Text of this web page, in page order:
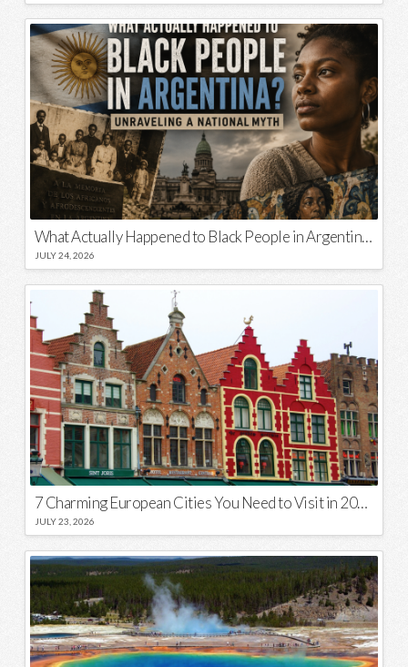
What Actually Happened to Black People in Argentina? Unraveling a National Myth
JULY 24, 2026
7 Charming European Cities You Need to Visit in 2026
JULY 23, 2026